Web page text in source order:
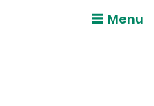
Menu